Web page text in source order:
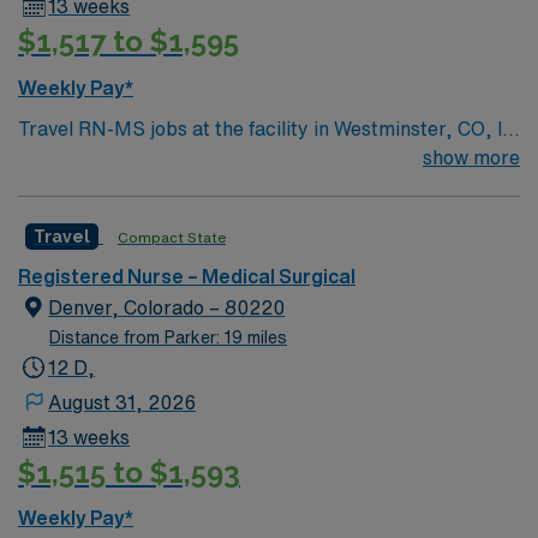
13 weeks
$1,517 to $1,595
Weekly Pay*
Travel RN-MS jobs at the facility in Westminster, CO, let
you provide direct nursing care to adult and geriatric
collaborate with healthcare teams to deliver evidence-
based care. Required qualifications include a current
Colorado or compact registered nurse (RN) license and
at least 2 years of recent medical-surgical nursing
experience. Recommended skills include proficiency
communication, and adaptability in a fast-paced
environment. The facility values teamwork and a
patient-centered approach in its medical-surgical
compensation, discounts and perks, dedicated
show more
Travel Compact State
Registered Nurse – Medical Surgical
Denver, Colorado – 80220
Distance from Parker: 19 miles
12 D,
August 31, 2026
13 weeks
$1,515 to $1,593
Weekly Pay*